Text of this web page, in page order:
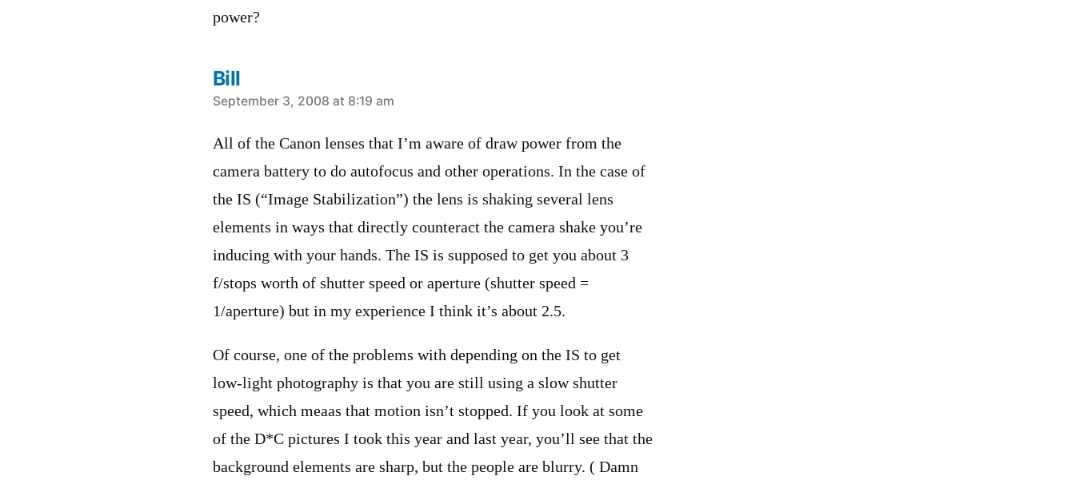
power?
Bill
says:
September 3, 2008 at 8:19 am
All of the Canon lenses that I’m aware of draw power from the
camera battery to do autofocus and other operations. In the case of
the IS (“Image Stabilization”) the lens is shaking several lens
elements in ways that directly counteract the camera shake you’re
inducing with your hands. The IS is supposed to get you about 3
f/stops worth of shutter speed or aperture (shutter speed =
1/aperture) but in my experience I think it’s about 2.5.
Of course, one of the problems with depending on the IS to get
low-light photography is that you are still using a slow shutter
speed, which meaas that motion isn’t stopped. If you look at some
of the D*C pictures I took this year and last year, you’ll see that the
background elements are sharp, but the people are blurry. ( Damn